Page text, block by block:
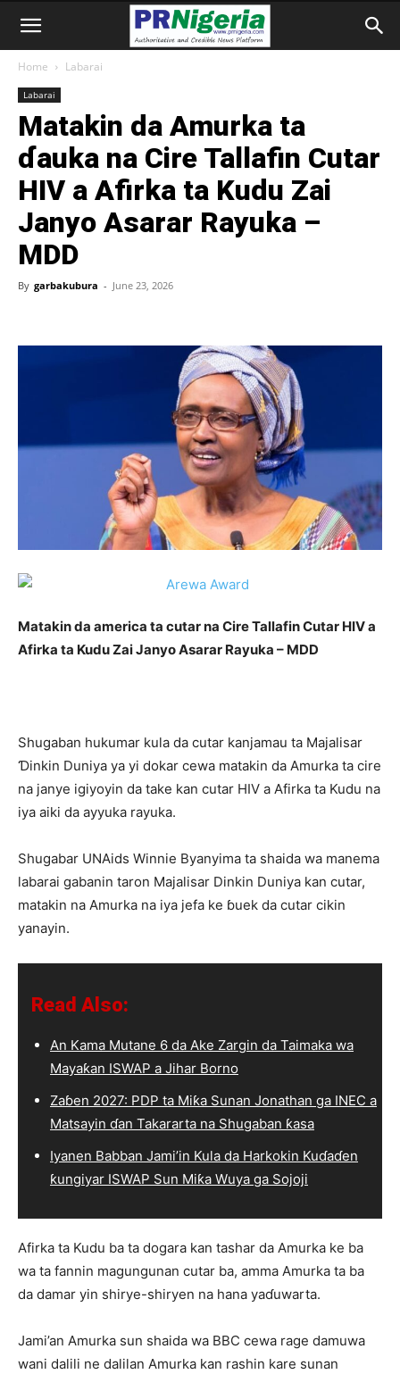
Home Labarai
Labarai
Matakin da Amurka ta
ɗauka na Cire Tallafin Cutar
HIV a Afirka ta Kudu Zai
Janyo Asarar Rayuka –
MDD
By garbakubura - June 23, 2026
Matakin da america ta cutar na Cire Tallafin Cutar HIV a
Afirka ta Kudu Zai Janyo Asarar Rayuka – MDD
Shugaban hukumar kula da cutar kanjamau ta Majalisar
Ɗinkin Duniya ya yi dokar cewa matakin da Amurka ta cire
na janye igiyoyin da take kan cutar HIV a Afirka ta Kudu na
iya aiki da ayyuka rayuka.
Shugabar UNAids Winnie Byanyima ta shaida wa manema
labarai gabanin taron Majalisar Dinkin Duniya kan cutar,
matakin na Amurka na iya jefa ke ɓuek da cutar cikin
yanayin.
Read Also:
An Kama Mutane 6 da Ake Zargin da Taimaka wa
Mayaƙan ISWAP a Jihar Borno
Zaɓen 2027: PDP ta Miƙa Sunan Jonathan ga INEC a
Matsayin ɗan Takararta na Shugaban ƙasa
Iyanen Babban Jami’in Kula da Harkokin Kuɗaɗen
ƙungiyar ISWAP Sun Miƙa Wuya ga Sojoji
Afirka ta Kudu ba ta dogara kan tashar da Amurka ke ba
wa ta fannin magungunan cutar ba, amma Amurka ta ba
da damar yin shirye-shiryen na hana yaɗuwarta.
Jami’an Amurka sun shaida wa BBC cewa rage damuwa
wani dalili ne dalilan Amurka kan rashin kare sunan